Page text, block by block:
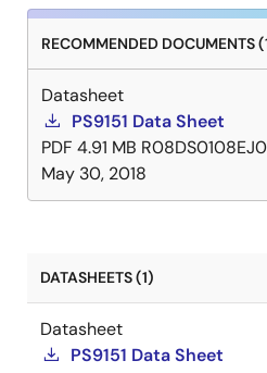
RECOMMENDED DOCUMENTS
Datasheet
PS9151 Data Sheet
PDF 4.91 MB
May 30, 2018
DATASHEETS (1)
Datasheet
PS9151 Data Sheet